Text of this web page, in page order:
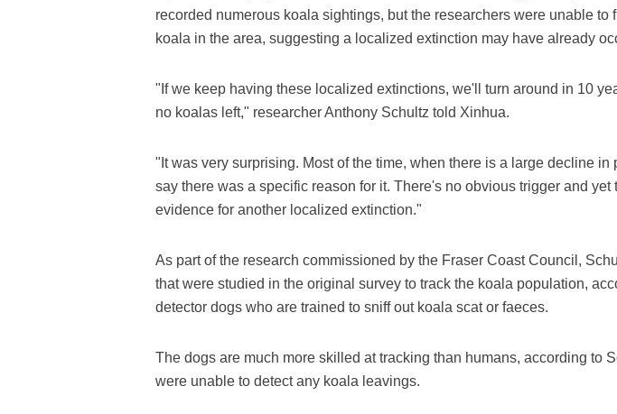
recorded numerous koala sightings, but the researchers were unable to
koala in the area, suggesting a localized extinction may have already
"If we keep having these localized extinctions, we'll turn around in 10
no koalas left," researcher Anthony Schultz told Xinhua.
"It was very surprising. Most of the time, when there is a large decline in
say there was a specific reason for it. There's no obvious trigger and yet
evidence for another localized extinction."
As part of the research commissioned by the Fraser Coast Council,
that were studied in the original survey to track the koala population,
detector dogs who are trained to sniff out koala scat or faeces.
The dogs are much more skilled at tracking than humans, according to
were unable to detect any koala leavings.